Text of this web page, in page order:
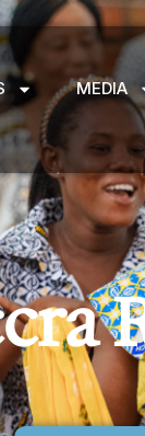
MEDIA